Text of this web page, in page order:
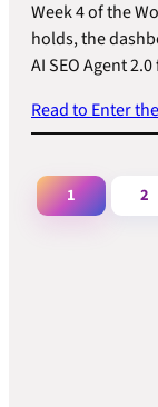
Week 4 of the
holds, the
AI SEO Agent
Read to Enter
1 2